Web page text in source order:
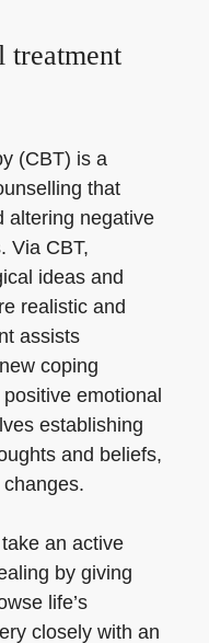
treatment
(CBT) is a
that
altering negative
Via CBT,
ideas and
realistic and
assists
coping
emotional
establishing
and beliefs,
an active
by giving
life’s
closely with an